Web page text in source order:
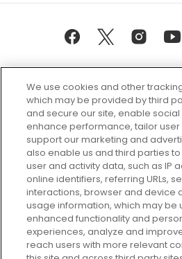
Every box, a new
your perfect beauty
plan today and
Cookie
Do Not Sell or Share
We use cookies and other
which may be provided by third
and secure our site, enable
enhance performance, tailor
support our marketing and
also enable us and third parties
user and activity data, such as IP
online identifiers, referring URLs,
interactions, browser and device
usage information, which may be
enhanced functionality and
experiences, analyze and
reach users with more relevant